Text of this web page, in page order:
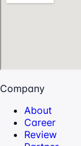
Company
About
Career
Review